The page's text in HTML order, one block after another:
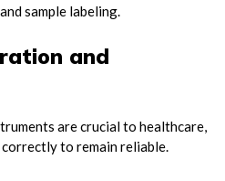
sample labeling.
and
are crucial to healthcare,
to remain reliable.